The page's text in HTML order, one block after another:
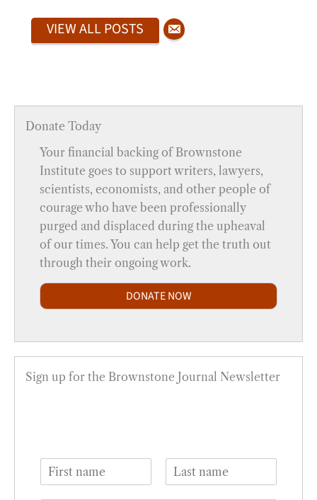
VIEW ALL POSTS
Donate Today
Your financial backing of Brownstone
Institute goes to support writers, lawyers,
scientists, economists, and other people of
courage who have been professionally
purged and displaced during the upheaval
of our times. You can help get the truth out
through their ongoing work.
DONATE NOW
Sign up for the Brownstone Journal Newsletter